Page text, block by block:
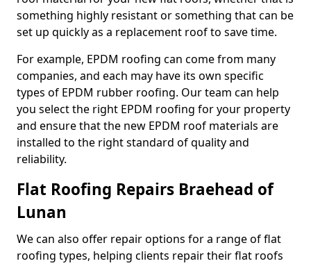
something highly resistant or something that can be
set up quickly as a replacement roof to save time.
For example, EPDM roofing can come from many
companies, and each may have its own specific
types of EPDM rubber roofing. Our team can help
you select the right EPDM roofing for your property
and ensure that the new EPDM roof materials are
installed to the right standard of quality and
reliability.
Flat Roofing Repairs Braehead of
Lunan
We can also offer repair options for a range of flat
roofing types, helping clients repair their flat roofs